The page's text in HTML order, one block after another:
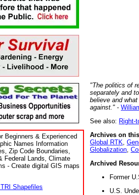
Beginners & Experienced
Names Information
Zip Code Boundaries,
Federal Lands, Climate
- Create digital GIS maps
Shapefiles
"The politics of
separately and
believe and
against." -
See also: Right-
Archives on
Global RTK
Globalization
Archived
Former
U.S.